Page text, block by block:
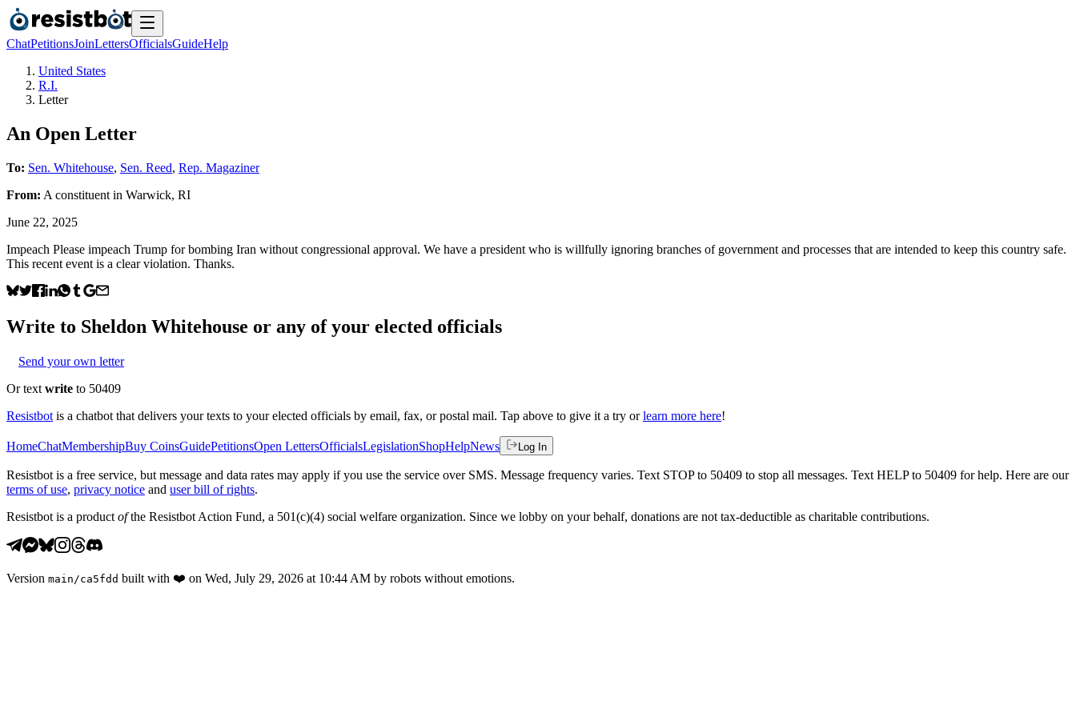
ChatPetitionsJoinLettersOfficialsGuideHelp
United States
R.I.
Letter
An Open Letter
To: Sen. Whitehouse, Sen. Reed, Rep. Magaziner
From: A constituent in Warwick, RI
June 22, 2025
Impeach Please impeach Trump for bombing Iran without congressional approval. We have a president who is willfully ignoring branches of government and processes that are intended to keep this country safe.
This recent event is a clear violation. Thanks.
Write to Sheldon Whitehouse or any of your elected officials
Send your own letter
Or text write to 50409
Resistbot is a chatbot that delivers your texts to your elected officials by email, fax, or postal mail. Tap above to give it a try or learn more here!
HomeChatMembershipBuy CoinsGuidePetitionsOpen LettersOfficialsLegislationShopHelpNews Log In
Resistbot is a free service, but message and data rates may apply if you use the service over SMS. Message frequency varies. Text STOP to 50409 to stop all messages. Text HELP to 50409 for help. Here are our
terms of use, privacy notice and user bill of rights.
Resistbot is a product ofthe Resistbot Action Fund, a 501(c)(4) social welfare organization. Since we lobby on your behalf, donations are not tax-deductible as charitable contributions.
Version main /ca5fdd built with ❤️ on Wed, July 29, 2026 at 10:44 AM by robots without emotions.